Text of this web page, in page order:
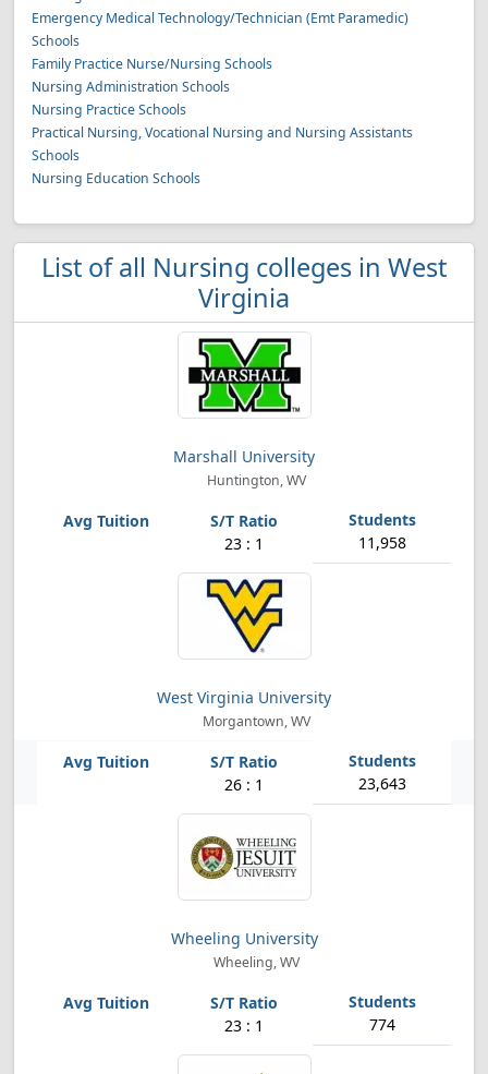
Emergency Medical Technology/Technician (Emt Paramedic)
Schools
Family Practice Nurse/Nursing Schools
Nursing Administration Schools
Nursing Practice Schools
Practical Nursing, Vocational Nursing and Nursing Assistants
Schools
Nursing Education Schools
List of all Nursing colleges in West
Virginia
Marshall University
Huntington, WV
23 : 1 11,958
West Virginia University
Morgantown, WV
26 : 1 23,643
Wheeling University
Wheeling, WV
23 : 1 774